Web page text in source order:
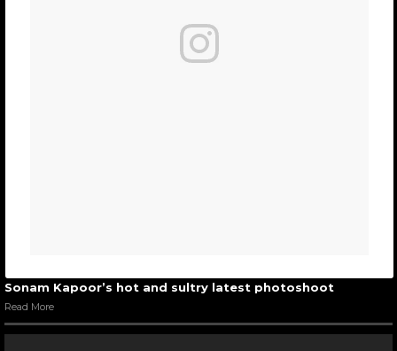
Sonam Kapoor’s hot and sultry latest photoshoot
Read More